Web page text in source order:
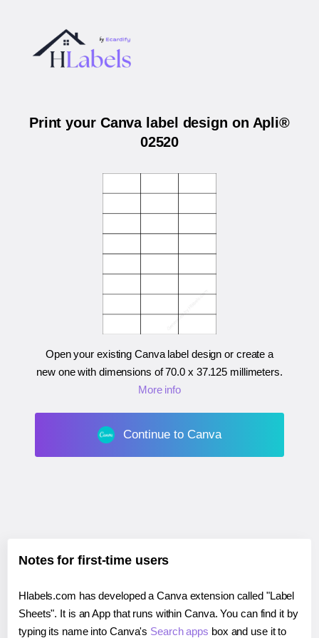
Print your Canva label design on Apli®
02520
Open your existing Canva label design or create a
new one with dimensions of70.0 x 37.125 millimeters.
More info
Continue to Canva
Notes for first-time users
Hlabels.com has developed a Canva extension called "Label
Sheets". It is an App that runs within Canva. You can find it by
typing its name into Canva's Search apps box and use it to